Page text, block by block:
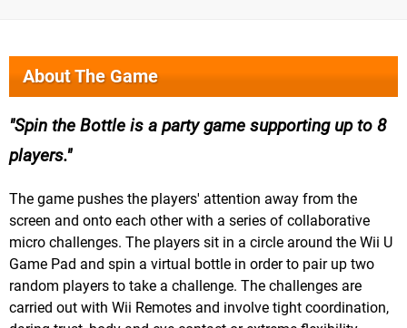
About The Game
Spin the Bottle is a party game supporting up to 8
players.
The game pushes the players' attention away from the
screen and onto each other with a series of collaborative
micro challenges. The players sit in a circle around the Wii U
Game Pad and spin a virtual bottle in order to pair up two
random players to take a challenge. The challenges are
carried out with Wii Remotes and involve tight coordination,